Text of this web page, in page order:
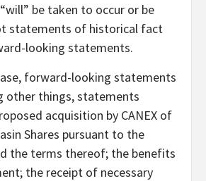
“will” be taken to occur or be
statements of historical fact
looking statements.
forward-looking statements
other things, statements
acquisition by CANEX of
Shares pursuant to the
the terms thereof; the benefits
the receipt of necessary